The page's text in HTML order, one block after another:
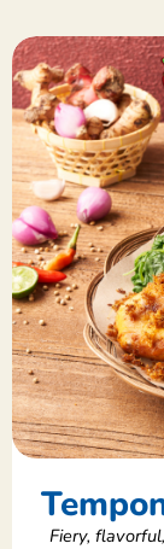
Fiery,